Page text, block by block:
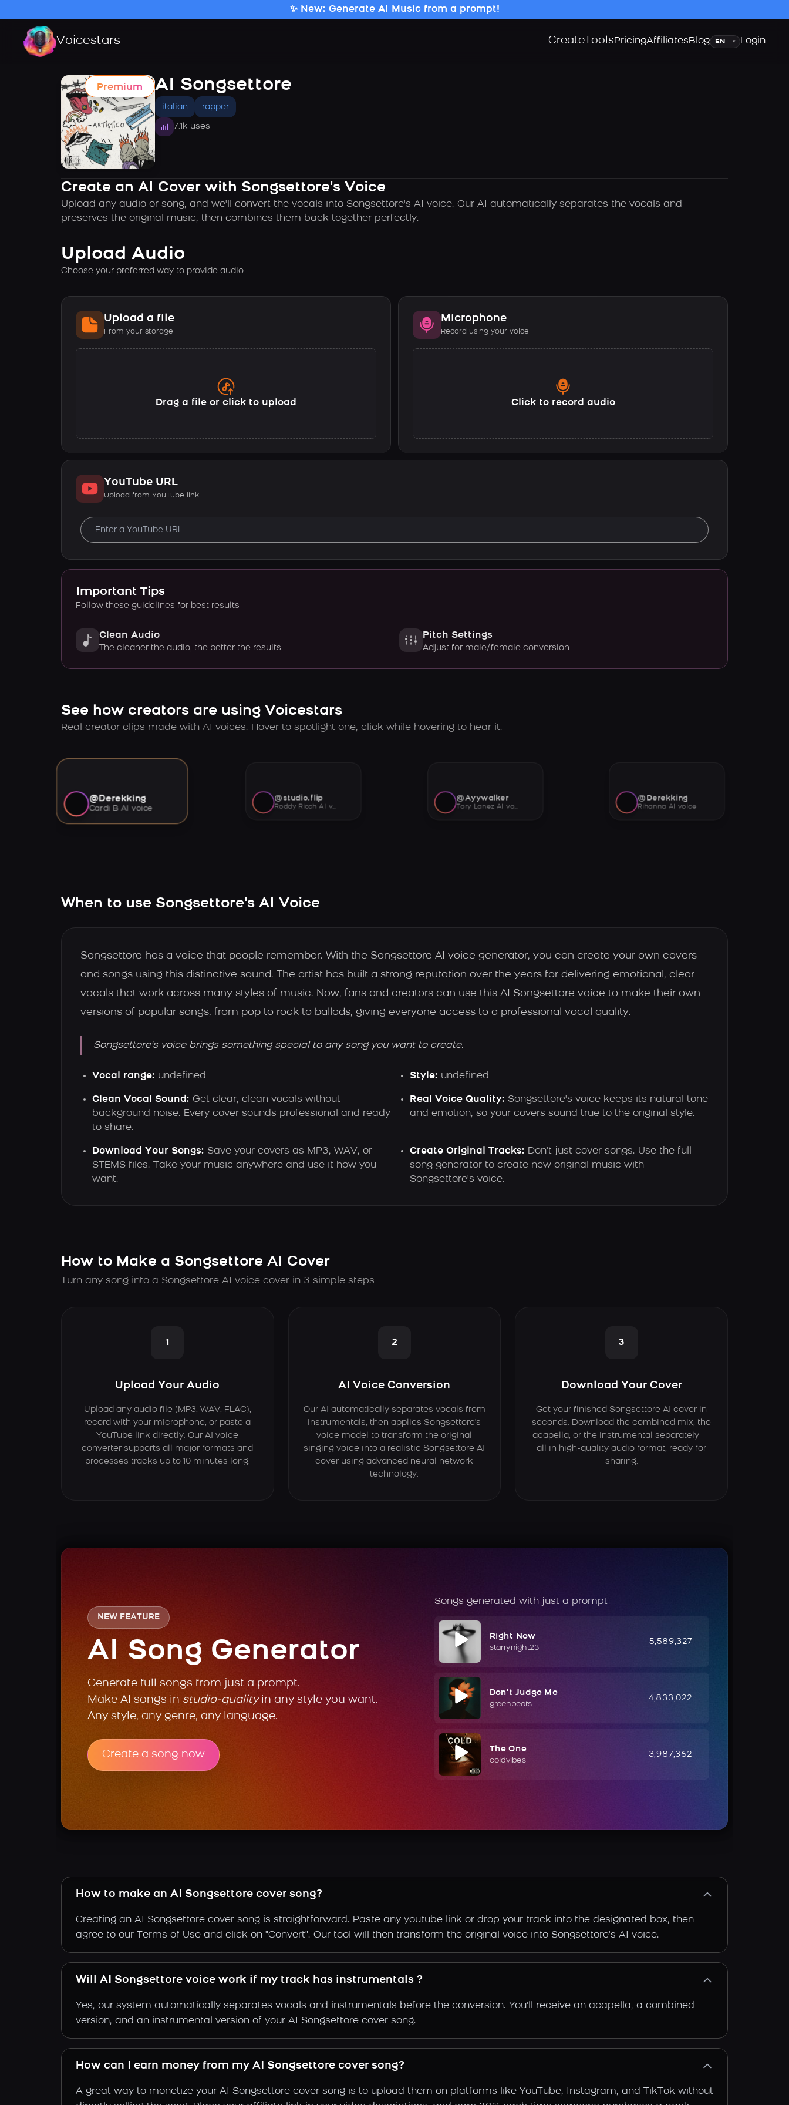
✨ New: Generate AI Music from a prompt!
Voicestars Create ToolsPricingAffiliatesBlogLanguage
▾ Login
Premium AI Songsettore
italian rapper
7.1k uses
Create an AI Cover with Songsettore's Voice
Upload any audio or song, and we'll convert the vocals into Songsettore's AI voice. Our AI automatically separates the vocals and
preserves the original music, then combines them back together perfectly.
Upload Audio
Choose your preferred way to provide audio
Upload a file
From your storage
Drag a file or click to upload
Microphone
Record using your voice
Click to record audio
YouTube URL
Upload from YouTube link
Important Tips
Follow these guidelines for best results
Clean Audio
The cleaner the audio, the better the results
Pitch Settings
Adjust for male/female conversion
See how creators are using Voicestars
Real creator clips made with AI voices. Hover to spotlight one, click while hovering to hear it.
@Derekking
Cardi B AI voice
@studio.flip
Roddy Ricch AI voice
@Ayywalker
Tory Lanez AI voice
@Derekking
Rihanna AI voice
When to use Songsettore's AI Voice
Songsettore has a voice that people remember. With the Songsettore AI voice generator, you can create your own covers
and songs using this distinctive sound. The artist has built a strong reputation over the years for delivering emotional, clear
vocals that work across many styles of music. Now, fans and creators can use this AI Songsettore voice to make their own
versions of popular songs, from pop to rock to ballads, giving everyone access to a professional vocal quality.
Songsettore's voice brings something special to any song you want to create.
Vocal range: undefined Style: undefined
Clean Vocal Sound: Get clear, clean vocals without
background noise. Every cover sounds professional and ready
to share.
Real Voice Quality: Songsettore's voice keeps its natural tone
and emotion, so your covers sound true to the original style.
Download Your Songs: Save your covers as MP3, WAV, or
STEMS files. Take your music anywhere and use it how you
want.
Create Original Tracks: Don't just cover songs. Use the full
song generator to create new original music with
Songsettore's voice.
How to Make a Songsettore AI Cover
Turn any song into a Songsettore AI voice cover in 3 simple steps
1
Upload Your Audio
Upload any audio file (MP3, WAV, FLAC),
record with your microphone, or paste a
YouTube link directly. Our AI voice
converter supports all major formats and
processes tracks up to 10 minutes long.
2
AI Voice Conversion
Our AI automatically separates vocals from
instrumentals, then applies Songsettore's
voice model to transform the original
singing voice into a realistic Songsettore AI
cover using advanced neural network
technology.
3
Download Your Cover
Get your finished Songsettore AI cover in
seconds. Download the combined mix, the
acapella, or the instrumental separately —
all in high-quality audio format, ready for
sharing.
NEW FEATURE
AI Song Generator
Generate full songs from just a prompt.
Make AI songs in studio-qualityin any style you want.
Any style, any genre, any language.
Create a song now
Songs generated with just a prompt
Right Now
starrynight23
5,589,327
Don't Judge Me
greenbeats
4,833,022
The One
coldvibes
3,987,362
How to make an AI Songsettore cover song?
Creating an AI Songsettore cover song is straightforward. Paste any youtube link or drop your track into the designated box, then
agree to our Terms of Use and click on "Convert". Our tool will then transform the original voice into Songsettore's AI voice.
Will AI Songsettore voice work if my track has instrumentals ?
Yes, our system automatically separates vocals and instrumentals before the conversion. You'll receive an acapella, a combined
version, and an instrumental version of your AI Songsettore cover song.
How can I earn money from my AI Songsettore cover song?
A great way to monetize your AI Songsettore cover song is to upload them on platforms like YouTube, Instagram, and TikTok without